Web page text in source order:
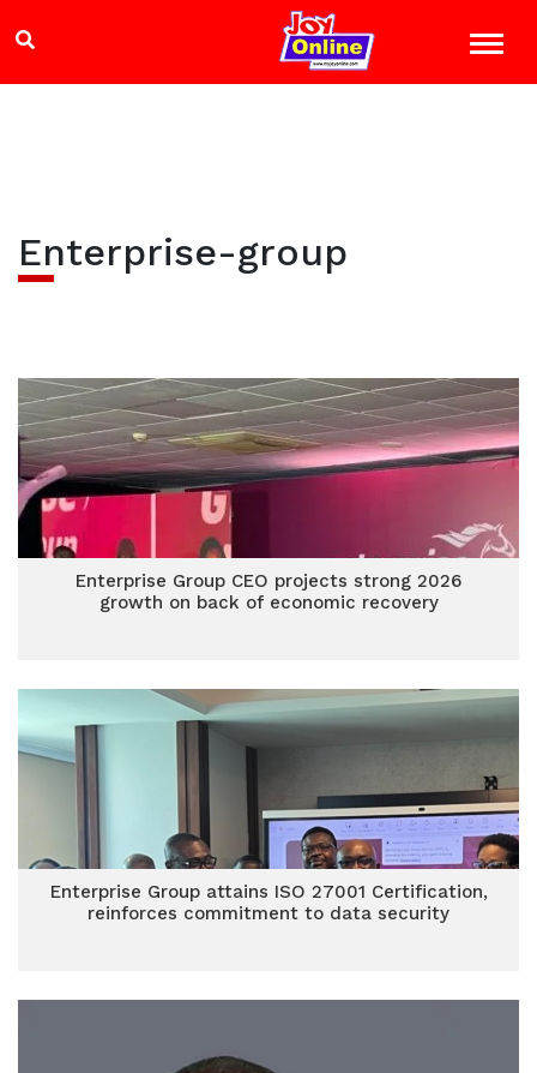
Enterprise-group
Enterprise Group CEO projects strong 2026
growth on back of economic recovery
Enterprise Group attains ISO 27001 Certification,
reinforces commitment to data security